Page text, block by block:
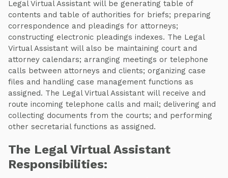
Legal Virtual Assistant will be generating table of
contents and table of authorities for briefs; preparing
correspondence and pleadings for attorneys;
constructing electronic pleadings indexes. The Legal
Virtual Assistant will also be maintaining court and
attorney calendars; arranging meetings or telephone
calls between attorneys and clients; organizing case
files and handling case management functions as
assigned. The Legal Virtual Assistant will receive and
route incoming telephone calls and mail; delivering and
collecting documents from the courts; and performing
other secretarial functions as assigned.
The Legal Virtual Assistant
Responsibilities: